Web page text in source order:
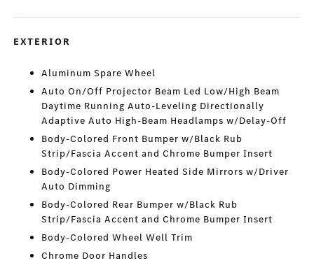
EXTERIOR
Aluminum Spare Wheel
Auto On/Off Projector Beam Led Low/High Beam
Daytime Running Auto-Leveling Directionally
Adaptive Auto High-Beam Headlamps w/Delay-Off
Body-Colored Front Bumper w/Black Rub
Strip/Fascia Accent and Chrome Bumper Insert
Body-Colored Power Heated Side Mirrors w/Driver
Auto Dimming
Body-Colored Rear Bumper w/Black Rub
Strip/Fascia Accent and Chrome Bumper Insert
Body-Colored Wheel Well Trim
Chrome Door Handles